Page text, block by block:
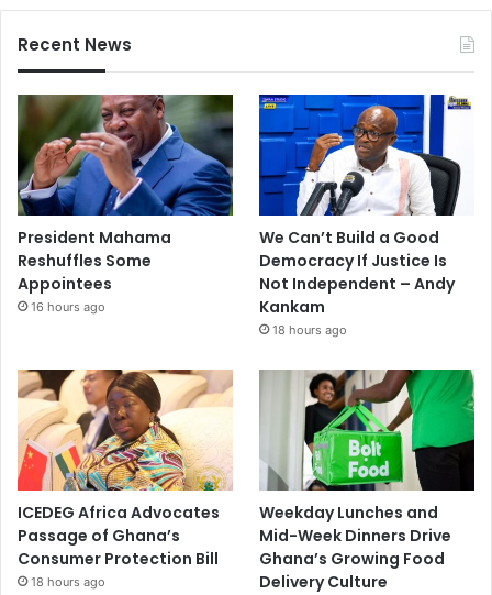
Recent News
President Mahama
Reshuffles Some
Appointees
16 hours ago
We Can’t Build a Good
Democracy If Justice Is
Not Independent – Andy
Kankam
18 hours ago
ICEDEG Africa Advocates
Passage of Ghana’s
Consumer Protection Bill
18 hours ago
Weekday Lunches and
Mid-Week Dinners Drive
Ghana’s Growing Food
Delivery Culture